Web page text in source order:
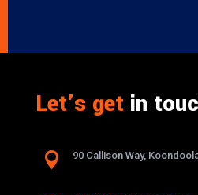
Let’s getin
 90 Callison Way,